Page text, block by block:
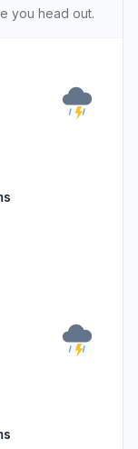
you head out.